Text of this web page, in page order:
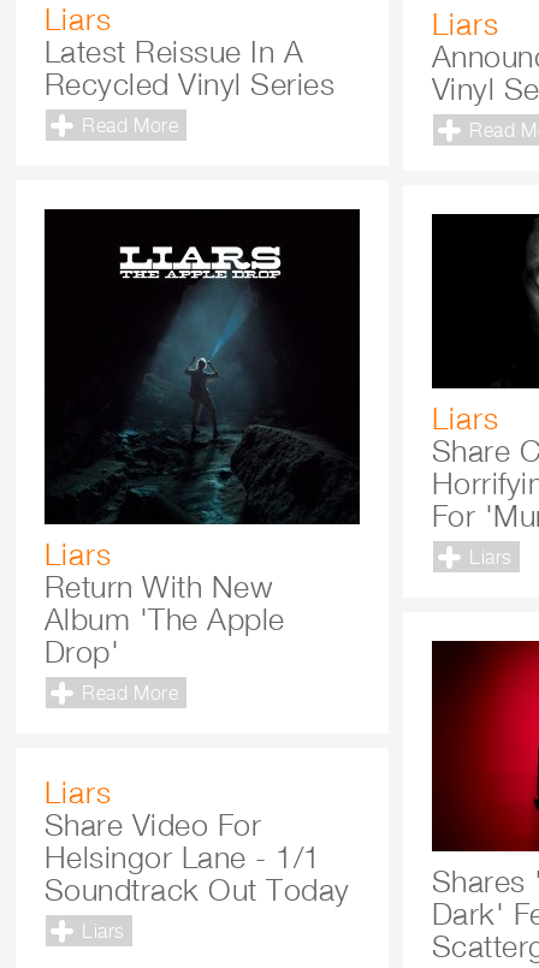
Liars
Latest Reissue In A
Recycled Vinyl Series
Read More
Liars
Vinyl
Read
Liars
Return With New
Album 'The Apple
Drop'
Read More
Liars
Share
For
Liars
Shares
Dark'
Liars
Share Video For
Helsingor Lane - 1/1
Soundtrack Out Today
Liars